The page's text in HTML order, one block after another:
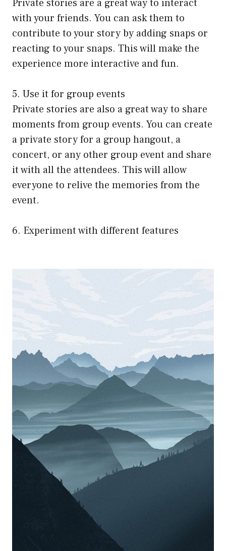
Private stories are a great way to interact
with your friends. You can ask them to
contribute to your story by adding snaps or
reacting to your snaps. This will make the
experience more interactive and fun.
5. Use it for group events
Private stories are also a great way to share
moments from group events. You can create
a private story for a group hangout, a
concert, or any other group event and share
it with all the attendees. This will allow
everyone to relive the memories from the
event.
6. Experiment with different features